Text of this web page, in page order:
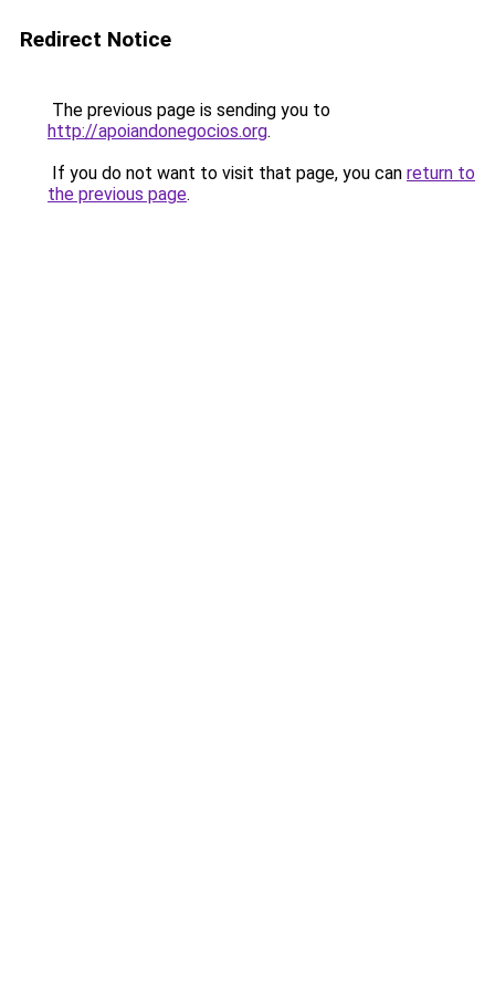
Redirect Notice
The previous page is sending you to
http://apoiandonegocios.org.
If you do not want to visit that page, you can return to
the previous page.